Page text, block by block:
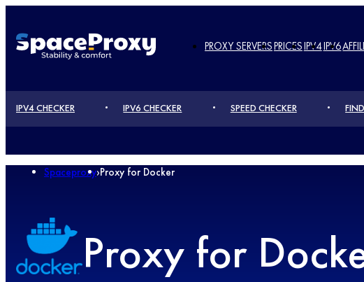
PROXY SERVERSPRICESIPV4IPV6
IPV4 CHECKER IPV6 CHECKER SPEED ​​CHECKER
Spaceproxy›Proxy for Docker
Proxy for